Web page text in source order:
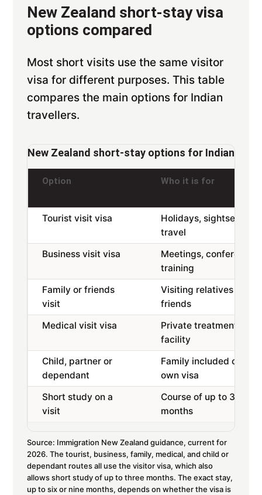
New Zealand short-stay visa
options compared
Most short visits use the same visitor
visa for different purposes. This table
compares the main options for Indian
travellers.
New Zealand short-stay options for Indian
Option Who it is for
Tourist visit visa
Holidays, sightseeing,
travel
Business visit visa
Meetings, conferences,
training
Family or friends
visit
Visiting relatives or
friends
Medical visit visa
Private treatment at a
facility
Child, partner or
dependant
Family included or on
own visa
Short study on a
visit
Course of up to 3
months
Source: Immigration New Zealand guidance, current for
2026. The tourist, business, family, medical, and child or
dependant routes all use the visitor visa, which also
allows short study of up to three months. The exact stay,
up to six or nine months, depends on whether the visa is